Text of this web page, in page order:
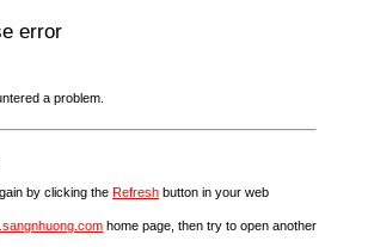
error
a problem.
by clicking the Refresh button in your web
home page, then try to open another